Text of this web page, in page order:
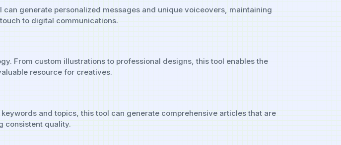
generate personalized messages and unique voiceovers, maintaining
to digital communications.
From custom illustrations to professional designs, this tool enables the
resource for creatives.
and topics, this tool can generate comprehensive articles that are
consistent quality.